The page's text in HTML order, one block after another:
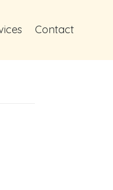
Contact